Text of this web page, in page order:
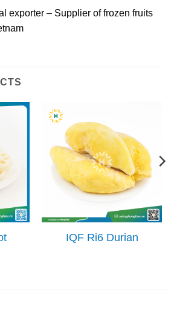
exporter – Supplier of frozen fruits
IQF Ri6 Durian